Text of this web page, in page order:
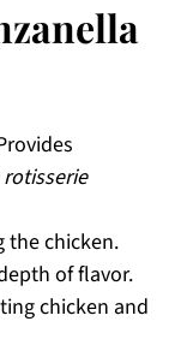
the chicken.
of flavor.
chicken and